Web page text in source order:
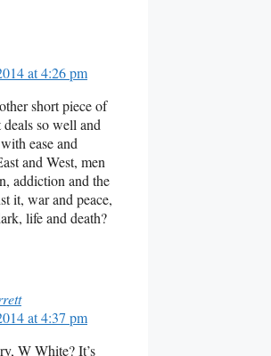
at 4:26 pm
short piece of
so well and
ease and
and West, men
addiction and the
it, war and peace,
life and death?
at 4:37 pm
W White? It’s